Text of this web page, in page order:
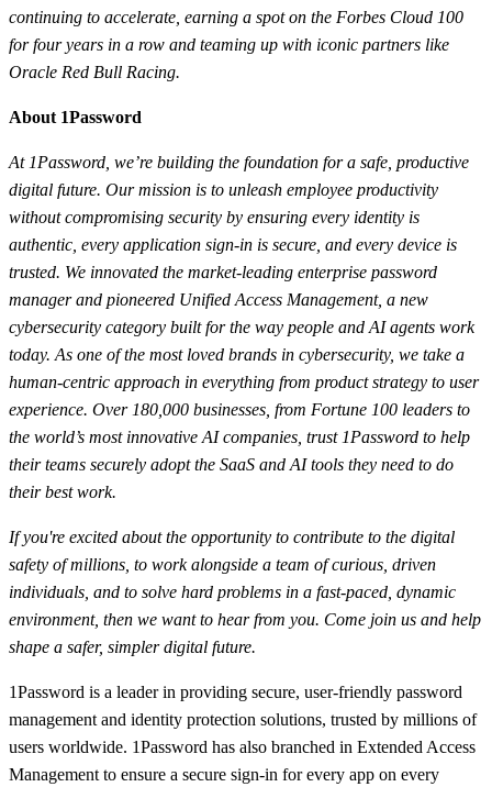
continuing to accelerate, earning a spot on the Forbes Cloud 100
for four years in a row and teaming up with iconic partners like
Oracle Red Bull Racing.
About 1Password
At 1Password, we’re building the foundation for a safe, productive
digital future. Our mission is to unleash employee productivity
without compromising security by ensuring every identity is
authentic, every application sign-in is secure, and every device is
trusted. We innovated the market-leading enterprise password
manager and pioneered Unified Access Management, a new
cybersecurity category built for the way people and AI agents work
today. As one of the most loved brands in cybersecurity, we take a
human-centric approach in everything from product strategy to user
experience. Over 180,000 businesses, from Fortune 100 leaders to
the world’s most innovative AI companies, trust 1Password to help
their teams securely adopt the SaaS and AI tools they need to do
their best work.
If you're excited about the opportunity to contribute to the digital
safety of millions, to work alongside a team of curious, driven
individuals, and to solve hard problems in a fast-paced, dynamic
environment, then we want to hear from you. Come join us and help
shape a safer, simpler digital future.
1Password is a leader in providing secure, user-friendly password
management and identity protection solutions, trusted by millions of
users worldwide. 1Password has also branched in Extended Access
Management to ensure a secure sign-in for every app on every